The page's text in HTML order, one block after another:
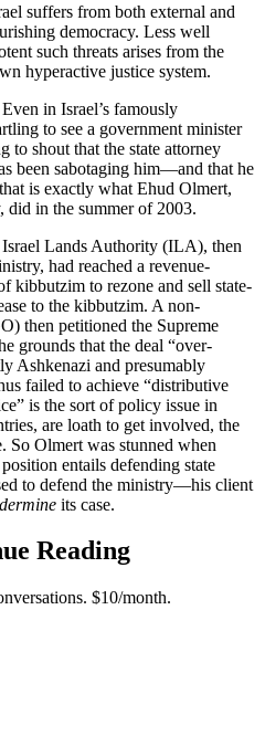
suffers from both external and
democracy. Less well
such threats arises from the
hyperactive justice system.
in Israel’s famously
to see a government minister
to shout that the state attorney
been sabotaging him—and that he
is exactly what Ehud Olmert,
did in the summer of 2003.
Lands Authority (ILA), then
had reached a revenue-
kibbutzim to rezone and sell state-
to the kibbutzim. A non-
then petitioned the Supreme
grounds that the deal “over-
Ashkenazi and presumably
failed to achieve “distributive
is the sort of policy issue in
are loath to get involved, the
So Olmert was stunned when
entails defending state
to defend the ministry—his client
its case.
Reading
$10/month.